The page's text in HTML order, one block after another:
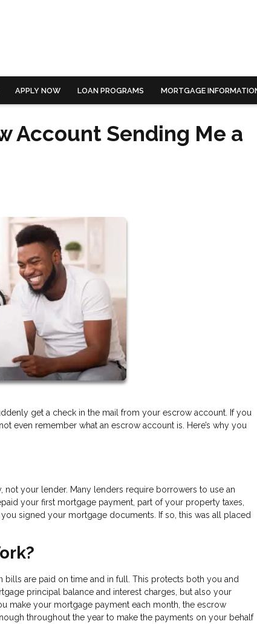
APPLY NOW LOAN PROGRAMS MORTGAGE
Account Sending Me a
get a check in the mail from your escrow account. If you
even remember what an escrow account is. Here’s why you
not your lender. Many lenders require borrowers to use an
your first mortgage payment, part of your property taxes,
signed your mortgage documents. If so, this was all placed
are paid on time and in full. This protects both you and
principal balance and interest charges, but also your
make your mortgage payment each month, the escrow
throughout the year to make the payments on your behalf